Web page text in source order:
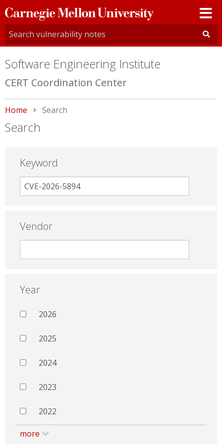
Carnegie
Mellon
University
Software Engineering Institute
CERT Coordination Center
Home Current:
Search
Search
Keyword
Vendor
Year
2026
2025
2024
2023
2022
more